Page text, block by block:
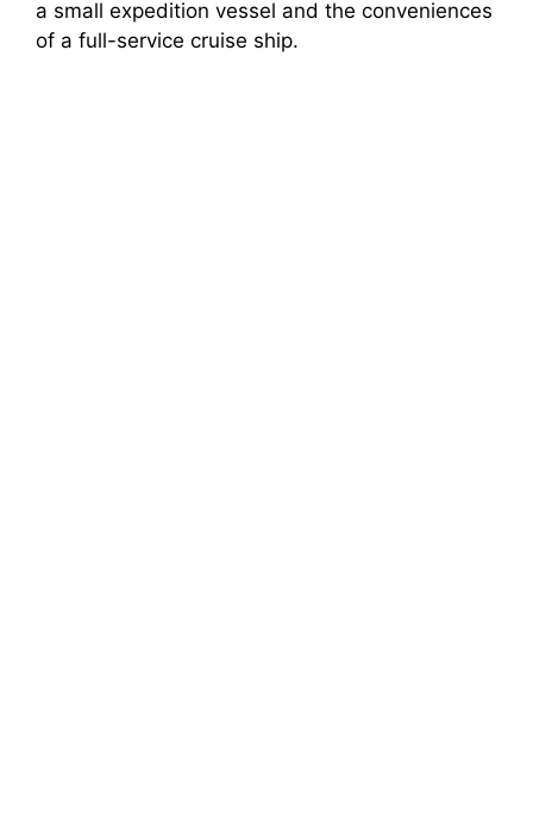
a small expedition vessel and the conveniences
of a full-service cruise ship.